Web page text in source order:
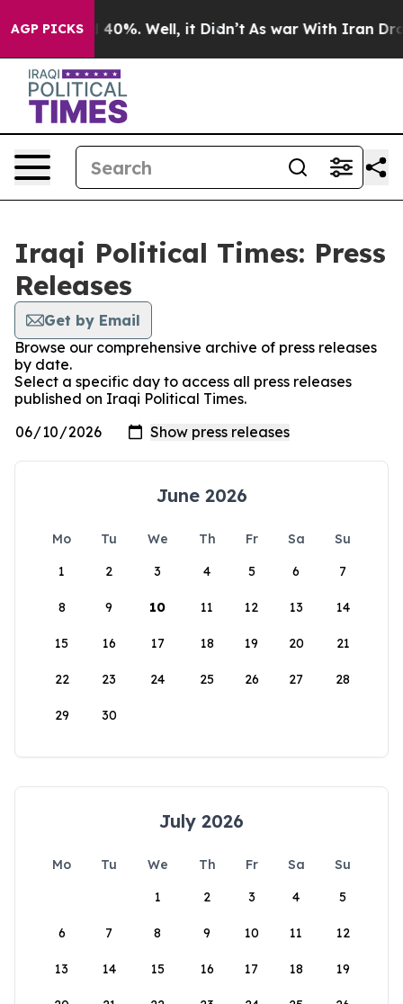
AGP PICKS
Around 40%. Well, it Didn’t As war With Iran Drove
Iraqi Political Times: Press
Releases
Get by Email
Browse our comprehensive archive of press releases
by date.
Select a specific day to access all press releases
published on Iraqi Political Times.
June 2026
Mo Tu We Th Fr Sa
Su
1
2 3 4 5 6 7
8 9 10 11 12 13 14
15 16 17 18 19 20 21
22 23 24 25 26 27 28
29 30
July 2026
Mo Tu We Th Fr Sa
Su
1
2 3 4 5
6 7 8 9 10 11 12
13 14 15 16 17 18 19